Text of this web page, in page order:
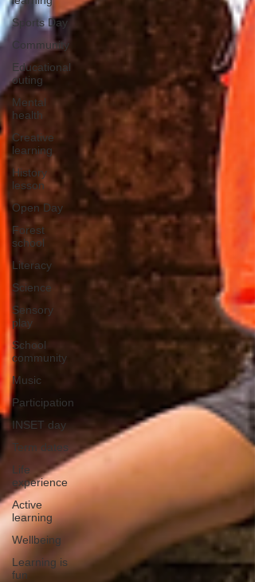
Sports Day
Community
Educational
outing
Mental
health
Creative
learning
History
lesson
Open Day
Forest
school
Literacy
Science
Sensory
play
School
community
Music
Participation
INSET day
Term dates
Life
experience
Active
learning
Wellbeing
Learning is
fun